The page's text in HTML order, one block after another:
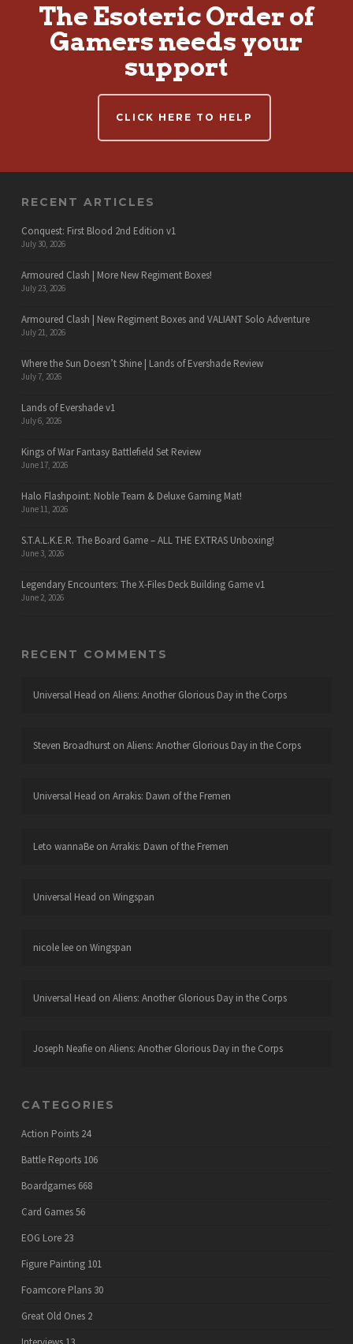
The Esoteric Order of
Gamers needs your
support
CLICK HERE TO HELP
RECENT ARTICLES
Conquest: First Blood 2nd Edition v1
July 30, 2026
Armoured Clash | More New Regiment Boxes!
July 23, 2026
Armoured Clash | New Regiment Boxes and VALIANT Solo Adventure
July 21, 2026
Where the Sun Doesn’t Shine | Lands of Evershade Review
July 7, 2026
Lands of Evershade v1
July 6, 2026
Kings of War Fantasy Battlefield Set Review
June 17, 2026
Halo Flashpoint: Noble Team & Deluxe Gaming Mat!
June 11, 2026
S.T.A.L.K.E.R. The Board Game – ALL THE EXTRAS Unboxing!
June 3, 2026
Legendary Encounters: The X-Files Deck Building Game v1
June 2, 2026
RECENT COMMENTS
Universal Head on Aliens: Another Glorious Day in the Corps
Steven Broadhurston Aliens: Another Glorious Day in the Corps
Universal Head on Arrakis: Dawn of the Fremen
Leto wannaBeon Arrakis: Dawn of the Fremen
Universal Head on Wingspan
nicole leeon Wingspan
Universal Head on Aliens: Another Glorious Day in the Corps
Joseph Neafieon Aliens: Another Glorious Day in the Corps
CATEGORIES
Action Points 24
Battle Reports 106
Boardgames 668
Card Games56
EOG Lore 23
Figure Painting 101
Foamcore Plans 30
Great Old Ones 2